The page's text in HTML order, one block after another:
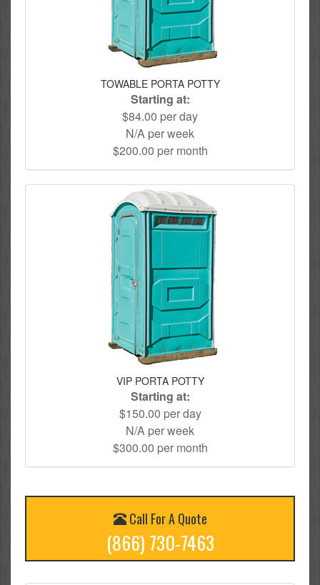
TOWABLE PORTA POTTY
Starting at:
$84.00 per day
N/A per week
$200.00 per month
VIP PORTA POTTY
Starting at:
$150.00 per day
N/A per week
$300.00 per month
Call For A Quote
(866) 730-7463